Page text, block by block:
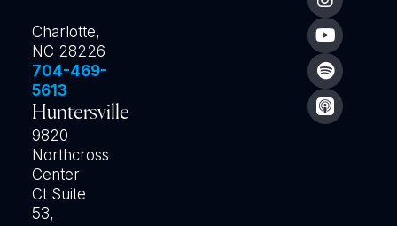
Charlotte,
NC 28226
704-469-
5613
Huntersville
9820
Northcross
Center
Ct Suite
53,